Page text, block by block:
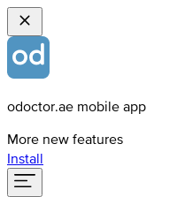
odoctor.ae mobile app
More new features
Install